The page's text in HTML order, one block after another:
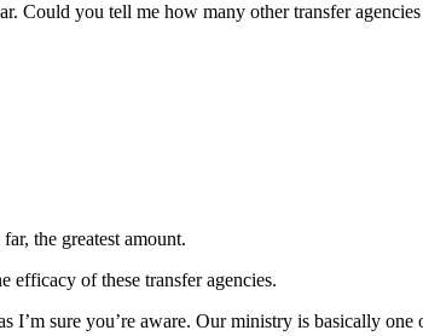
Could you tell me how many other transfer
the greatest amount.
of these transfer agencies.
I’m sure you’re aware. Our ministry is basically